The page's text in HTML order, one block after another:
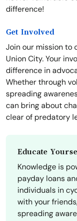
difference!
Get Involved
Join our mission to
Union City. Your
difference in
Whether through
spreading
can bring about
clear of predatory
Educate
Knowledge is
payday loans
individuals in
with your
spreading